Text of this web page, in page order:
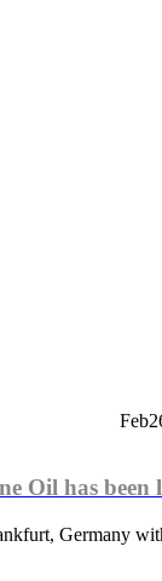
Feb
Oil has
Germany